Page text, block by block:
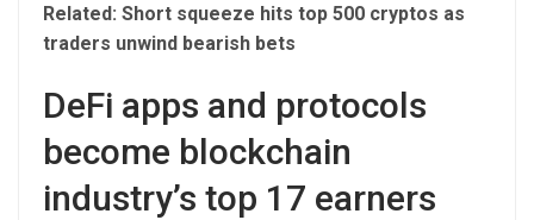
Related: Short squeeze hits top 500 cryptos as
traders unwind bearish bets
DeFi apps and protocols
become blockchain
industry’s top 17 earners